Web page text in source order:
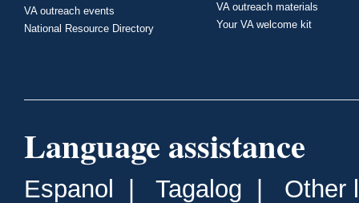
VA outreach events
National Resource Directory
VA outreach materials
Your VA welcome kit
Language assistance
Espanol Tagalog Other